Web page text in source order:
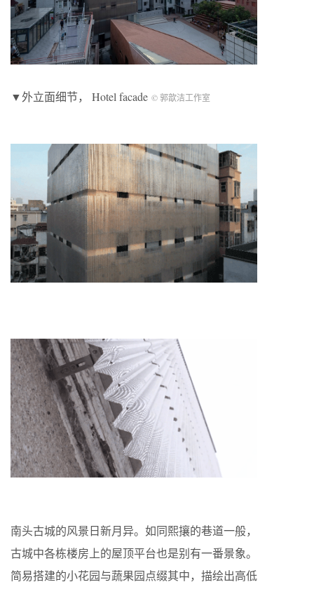
▼外立面细节， Hotel facade © 郭歆洁工作室
南头古城的风景日新月异。如同熙攘的巷道一般，
古城中各栋楼房上的屋顶平台也是别有一番景象。
简易搭建的小花园与蔬果园点缀其中，描绘出高低